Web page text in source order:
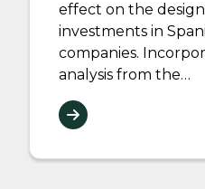
effect on the
investments in
companies.
analysis from the…